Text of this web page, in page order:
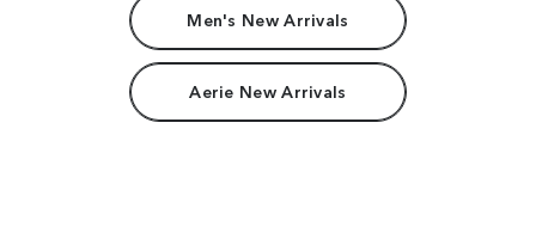
Men's New Arrivals
Aerie New Arrivals